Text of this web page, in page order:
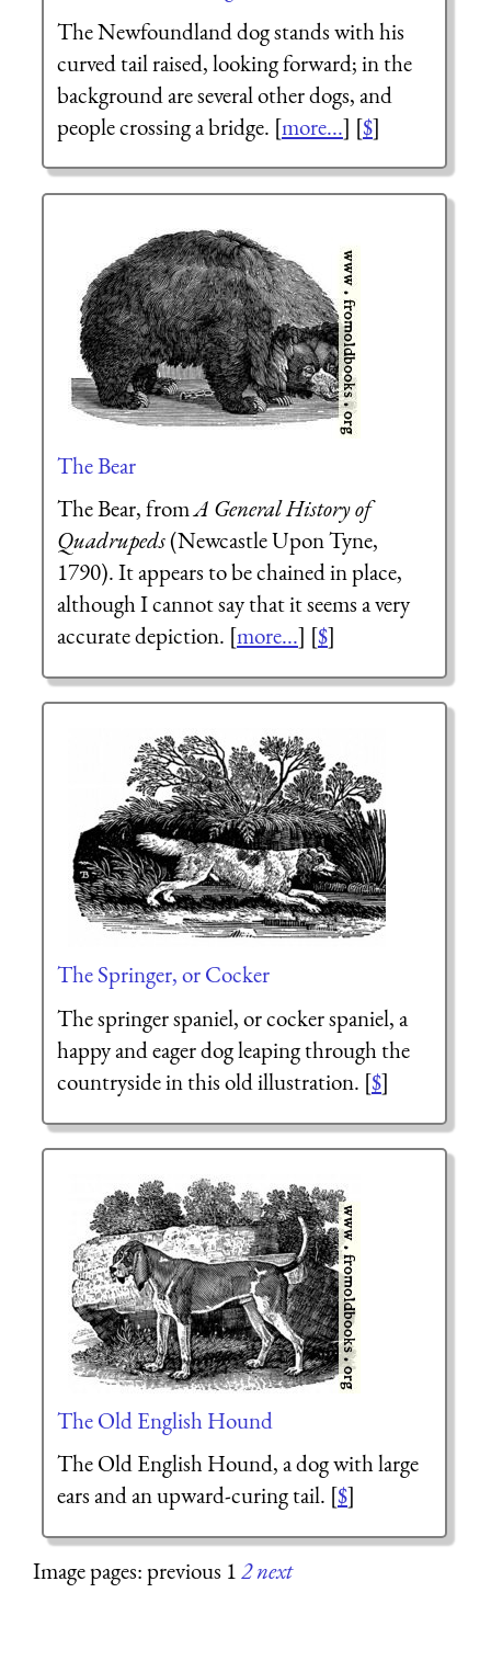
The Newfoundland dog stands with his
curved tail raised, looking forward; in the
background are several other dogs, and
people crossing a bridge. [more...] [$]
The Bear
The Bear, fromA General History of
Quadrupeds(Newcastle Upon Tyne,
1790). It appears to be chained in place,
although I cannot say that it seems a very
accurate depiction. [more...] [$]
The Springer, or Cocker
The springer spaniel, or cocker spaniel, a
happy and eager dog leaping through the
countryside in this old illustration. [$]
The Old English Hound
The Old English Hound, a dog with large
ears and an upward-curing tail. [$]
Image pages: previous 12next